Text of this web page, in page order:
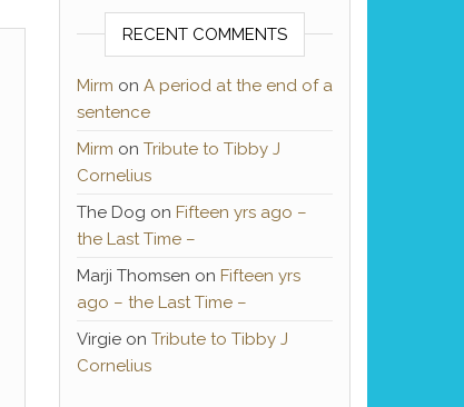
RECENT COMMENTS
Mirm on A period at the end of a
sentence
Mirm on Tribute to Tibby J
Cornelius
The Dog on Fifteen yrs ago –
the Last Time –
Marji Thomsen on Fifteen yrs
ago – the Last Time –
Virgieon Tribute to Tibby J
Cornelius